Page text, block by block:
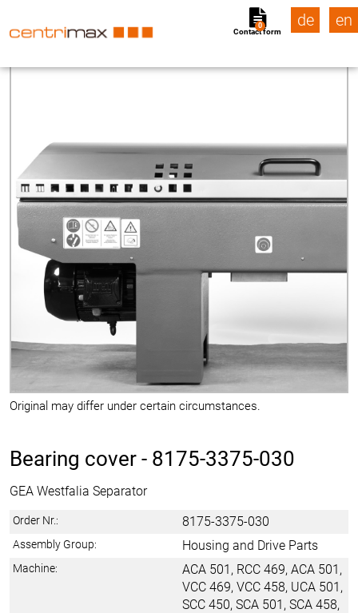
Contact form
0 de en
Original may differ under certain circumstances.
Bearing cover - 8175-3375-030
GEA Westfalia Separator
Order Nr.: 8175-3375-030
Assembly Group: Housing and Drive Parts
Machine:
ACA 501, RCC 469, ACA 501,
VCC 469, VCC 458, UCA 501,
SCC 450, SCA 501, SCA 458,